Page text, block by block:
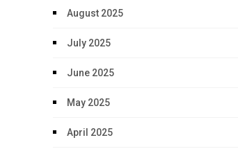
August 2025
July 2025
June 2025
May 2025
April 2025